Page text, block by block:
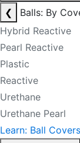
❮
Balls: By
Hybrid Reactive
Pearl Reactive
Plastic
Reactive
Urethane
Urethane Pearl
Learn: Ball